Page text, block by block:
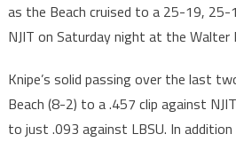
as the Beach cruised to a 25-19,
NJIT on Saturday night at the Walter
Knipe’s solid passing over the last
Beach (8-2) to a .457 clip against
to just .093 against LBSU. In addition